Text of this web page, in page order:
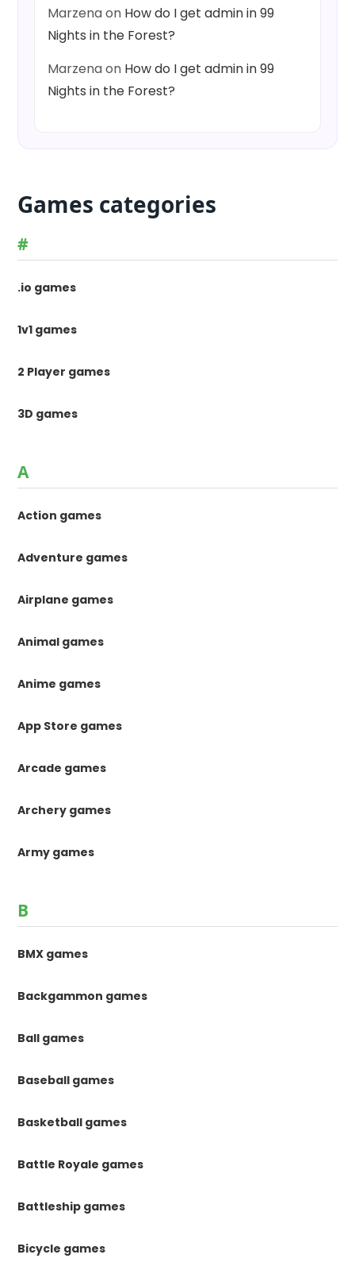
Marzenaon How do I get admin in 99
Nights in the Forest?
Marzenaon How do I get admin in 99
Nights in the Forest?
Games categories
#
.io games
1v1 games
2 Player games
3D games
A
Action games
Adventure games
Airplane games
Animal games
Anime games
App Store games
Arcade games
Archery games
Army games
B
BMX games
Backgammon games
Ball games
Baseball games
Basketball games
Battle Royale games
Battleship games
Bicycle games